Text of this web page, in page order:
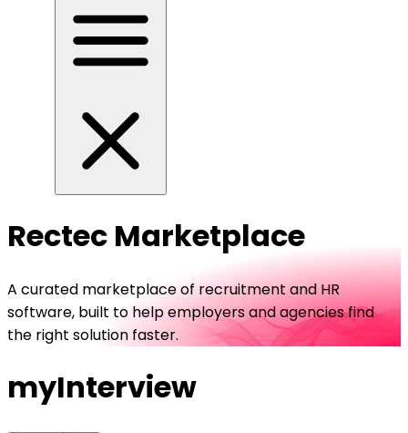
Rectec Marketplace
A curated marketplace of recruitment and HR
software, built to help employers and agencies find
the right solution faster.
myInterview